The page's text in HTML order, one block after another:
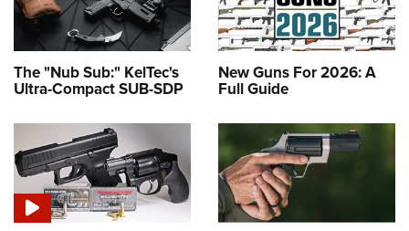
The "Nub Sub:" KelTec's
Ultra-Compact SUB-SDP
New Guns For 2026: A
Full Guide